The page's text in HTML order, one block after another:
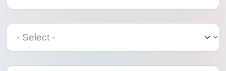
Category
Category